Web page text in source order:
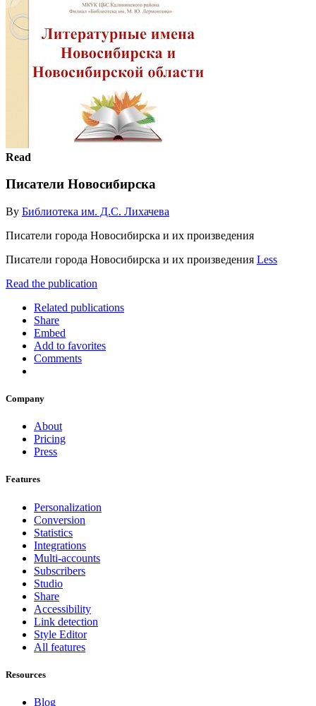
Read
Писатели Новосибирска
By Библиотека им. Д.С. Лихачева
Писатели города Новосибирска и их произведения
Писатели города Новосибирска и их произведения Less
Read the publication
Related publications
Share
Embed
Add to favorites
Comments
Company
About
Pricing
Press
Features
Personalization
Conversion
Statistics
Integrations
Multi-accounts
Subscribers
Studio
Share
Accessibility
Link detection
Style Editor
All features
Resources
Blog